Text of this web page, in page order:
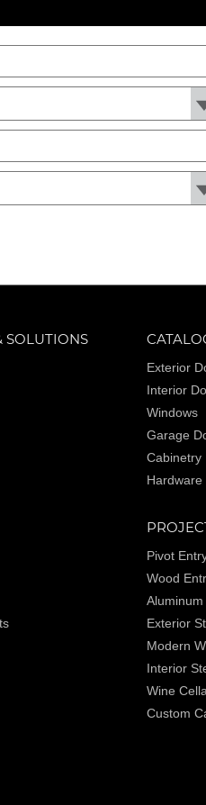
SOLUTIONS
Exterior
Interior
Windows
Garage
Cabinetry
Hardware
Pivot
Wood
Exterior
Modern
Interior
Wine
Custom